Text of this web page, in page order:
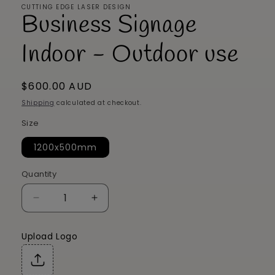
CUTTING EDGE LASER DESIGN
Business Signage
Indoor - Outdoor use
Regular
price
$600.00 AUD
Shipping calculated at checkout.
Size
1200x500mm
Quantity
Decrease
quantity
Business
Signage
Indoor
Increase
quantity
Upload Logo